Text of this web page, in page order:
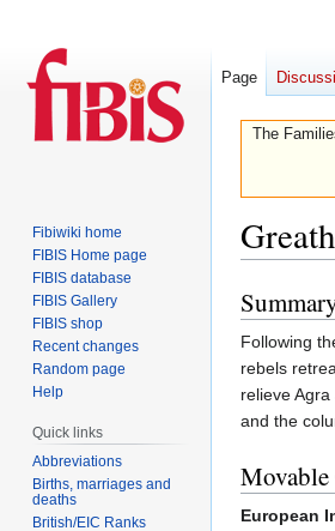
The
Jump
to
navigation
Jump
to
search
Following
rebels
relieve
and the
European
Page
Fibiwiki home
FIBIS Home page
FIBIS database
FIBIS Gallery
FIBIS shop
Recent changes
Random page
Help
Quick links
Abbreviations
Births, marriages and
deaths
British/EIC Ranks